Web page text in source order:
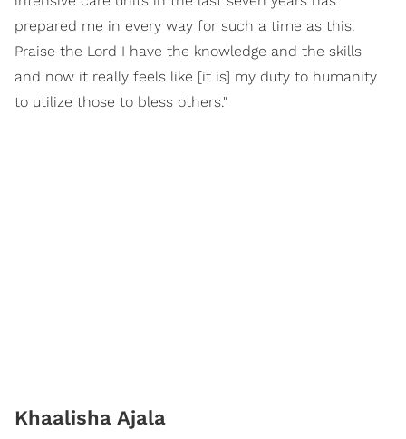
prepared me in every way for such a time as this.
Praise the Lord I have the knowledge and the skills
and now it really feels like [it is] my duty to humanity
to utilize those to bless others."
Khaalisha Ajala